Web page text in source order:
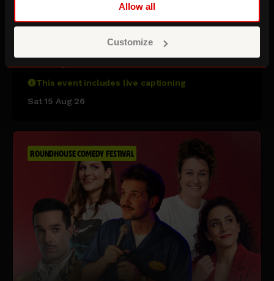
Allow all
Customize
Sara Pascoe & Friends
This event includes live captioning
Sat 15 Aug 26
ROUNDHOUSE COMEDY FESTIVAL